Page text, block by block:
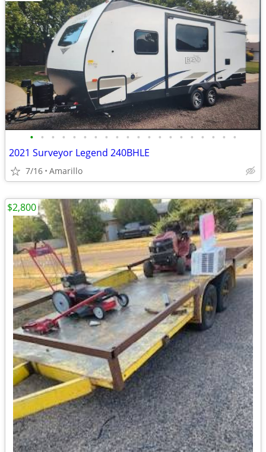
• • • • • • • • • • • • • • • • • • • •
2021 Surveyor Legend 240BHLE
7/16 Amarillo
$2,800